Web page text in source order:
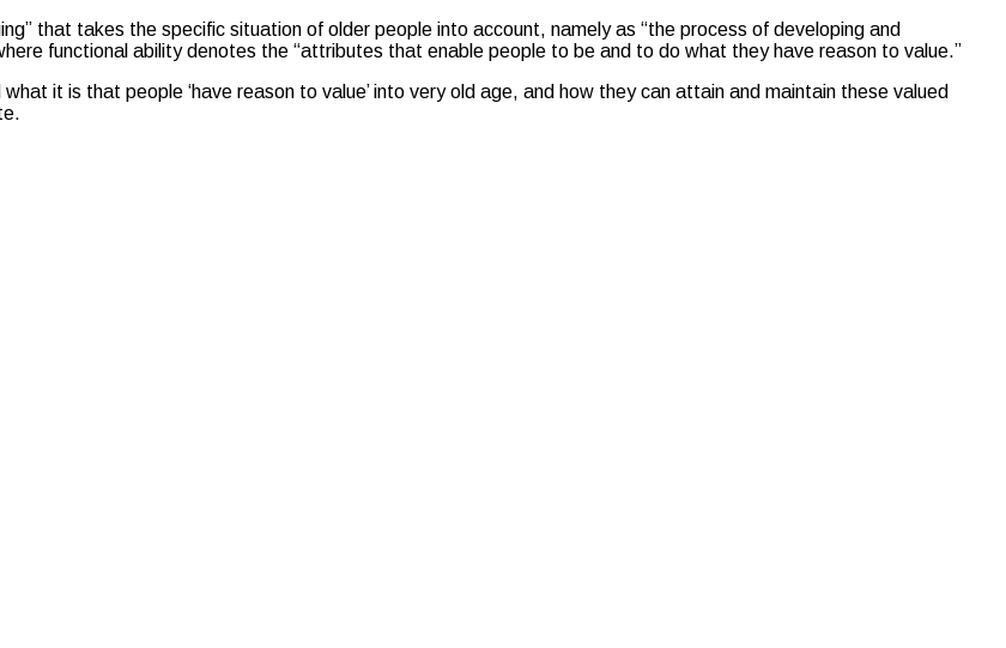
that takes the specific situation of older people into account, namely as “the process of developing and
functional ability denotes the “attributes that enable people to be and to do what they have reason to value.”
it is that people ‘have reason to value’ into very old age, and how they can attain and maintain these valued